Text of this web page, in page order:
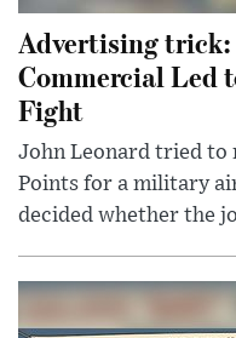
Advertising trick:
Commercial Led
Fight
John Leonard tried to
Points for a military
decided whether the